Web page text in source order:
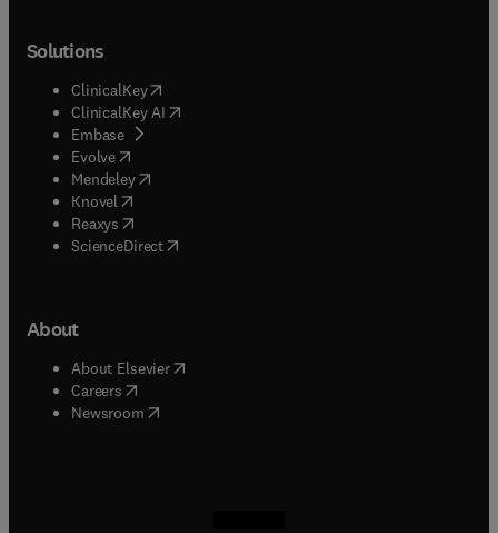
Solutions
ClinicalKey(opens in new tab/window
ClinicalKey AI opens in new tab/window
Embase( opens in new tab/window
Evolve(opens in new tab/window
Mendeley( opens in new tab/window
Knovel (opens in new tab/window
Reaxys (opens in new tab/window
ScienceDirect(opens in new tab/window
About
About Elsevier( opens in new tab/window
Careers opens in new tab/window
Newsroom( opens in new tab/window